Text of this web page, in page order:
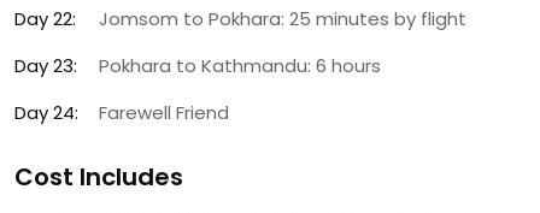
Day 22:
Jomsom to Pokhara: 25 minutes by flight
Day 23:
Pokhara to Kathmandu: 6 hours
Day 24:
Farewell Friend
Cost Includes